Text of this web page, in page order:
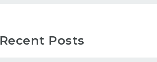
Recent Posts